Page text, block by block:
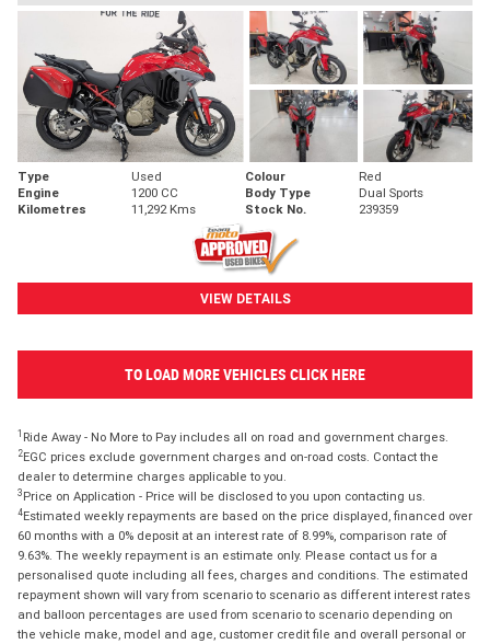
Type Used Colour
Red
Engine
1200 CC Body Type
Dual Sports
Kilometres
11,292 Kms Stock No. 239359
VIEW DETAILS
TO LOAD MORE VEHICLES CLICK HERE
1 Ride Away - No More to Pay includes all on road and government charges.
2EGC prices exclude government charges and on-road costs. Contact the
dealer to determine charges applicable to you.
3 Price on Application - Price will be disclosed to you upon contacting us.
4Estimated weekly repayments are based on the price displayed, financed over
60 months with a 0% deposit at an interest rate of 8.99%, comparison rate of
9.63%. The weekly repayment is an estimate only. Please contact us for a
personalised quote including all fees, charges and conditions. The estimated
repayment shown will vary from scenario to scenario as different interest rates
and balloon percentages are used from scenario to scenario depending on
the vehicle make, model and age, customer credit file and overall personal or